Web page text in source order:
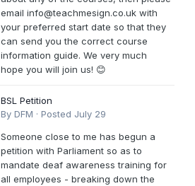
email info@teachmesign.co.uk with
your preferred start date so that they
can send you the correct course
information guide. We very much
hope you will join us! 😊
BSL Petition
By DFM · Posted July 29
Someone close to me has begun a
petition with Parliament so as to
mandate deaf awareness training for
all employees - breaking down the